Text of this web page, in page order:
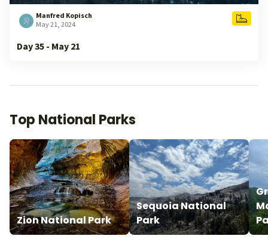
Manfred Kopisch
May 21, 2024
Day 35 - May 21
Top National Parks
Zion National Park
Sequoia National
Park